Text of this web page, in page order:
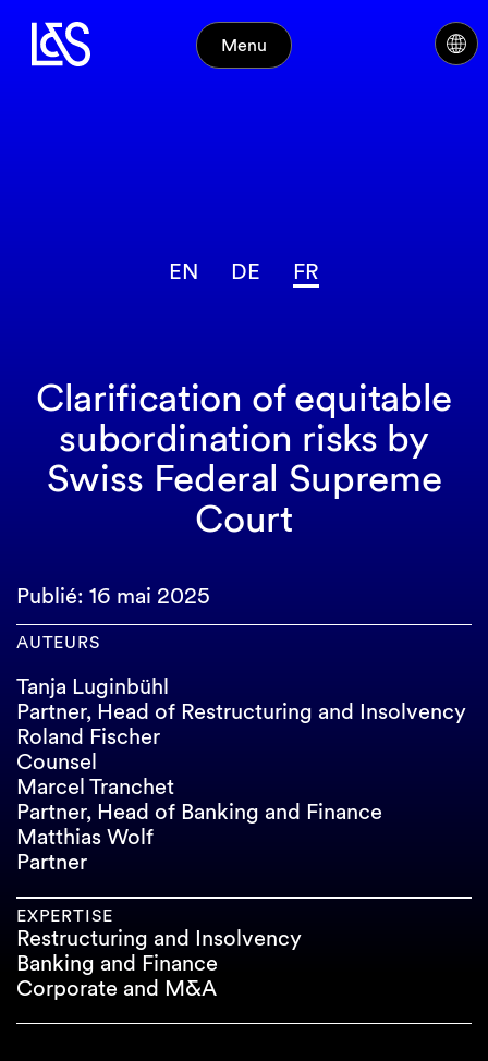
Menu
EN DE FR
Clarification of equitable
subordination risks by
Swiss Federal Supreme
Court
Publié: 16 mai 2025
AUTEURS
Tanja Luginbühl
Partner, Head of Restructuring and Insolvency
Roland Fischer
Counsel
Marcel Tranchet
Partner, Head of Banking and Finance
Matthias Wolf
Partner
EXPERTISE
Restructuring and Insolvency
Banking and Finance
Corporate and M&A